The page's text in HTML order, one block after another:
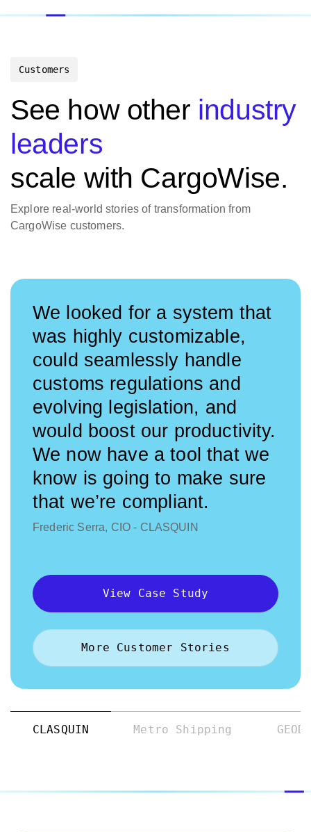
Customers
See how other industry
leaders
scale with CargoWise.
Explore real-world stories of transformation from
CargoWise customers.
CLASQUIN Metro Shipping
We looked for a system that
was highly customizable,
could seamlessly handle
customs regulations and
evolving legislation, and
would boost our productivity.
We now have a tool that we
know is going to make sure
that we’re compliant.
Frederic Serra, CIO - CLASQUIN
View Case Study
More Customer Stories